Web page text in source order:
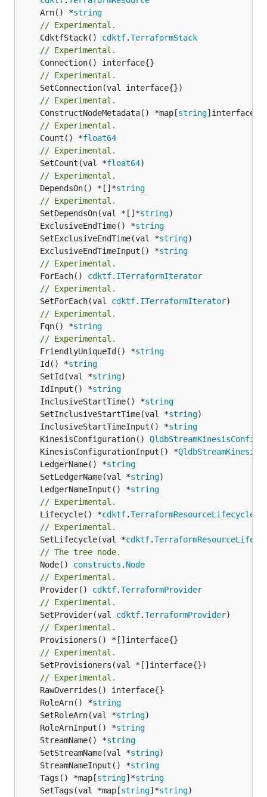
	Arn() *
string
// Experimental.
	CdktfStack()
cdktf.TerraformStack
// Experimental.
// Experimental.
// Experimental.
	ConstructNodeMetadata() *map[
string
// Experimental.
	Count() *
float64
// Experimental.
	SetCount(val *
float64
// Experimental.
	DependsOn() *[]*
string
// Experimental.
	SetDependsOn(val *[]*
string
	ExclusiveEndTime() *
string
	SetExclusiveEndTime(val *
string
	ExclusiveEndTimeInput() *
string
// Experimental.
	ForEach()
cdktf. ITerraformIterator
// Experimental.
	SetForEach(val
cdktf. ITerraformIterator
// Experimental.
	Fqn() *
string
// Experimental.
	FriendlyUniqueId() *
string
	Id() *
string
	SetId(val *
string
	IdInput() *
string
	InclusiveStartTime() *
string
	SetInclusiveStartTime(val *
string
	InclusiveStartTimeInput() *
string
	KinesisConfiguration()
	KinesisConfigurationInput() *
	LedgerName() *
string
	SetLedgerName(val *
string
	LedgerNameInput() *
string
// Experimental.
	Lifecycle() *
cdktf.TerraformResourceLifecycle
// Experimental.
	SetLifecycle(val *
cdktf.
// The tree node.
	Node()
constructs . Node
// Experimental.
	Provider()
cdktf.TerraformProvider
// Experimental.
	SetProvider(val
cdktf.TerraformProvider
// Experimental.
// Experimental.
// Experimental.
	RoleArn() *
string
	SetRoleArn(val *
string
	RoleArnInput() *
string
	StreamName() *
string
	SetStreamName(val *
string
	StreamNameInput() *
string
	Tags() *map[
string]*string
	SetTags(val *map[
string]*string